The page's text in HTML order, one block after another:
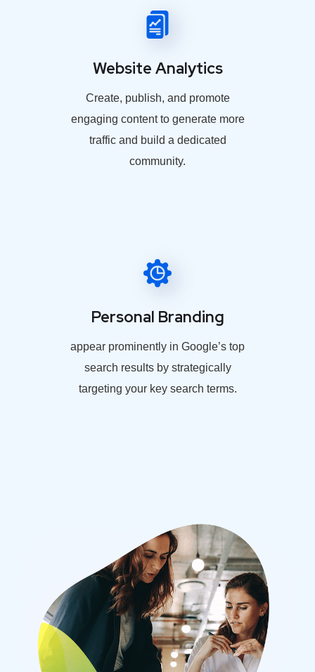
Website Analytics
Create, publish, and promote
engaging content to generate more
traffic and build a dedicated
community.
Personal Branding
appear prominently in Google’s top
search results by strategically
targeting your key search terms.